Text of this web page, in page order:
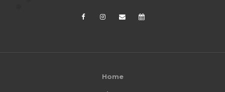
Home